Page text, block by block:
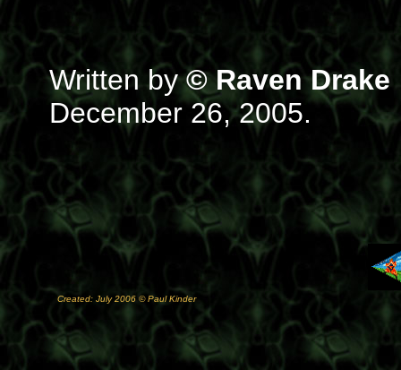
Written by© Raven Drake
December 26, 2005.
Created: July 2006 © Paul Kinder